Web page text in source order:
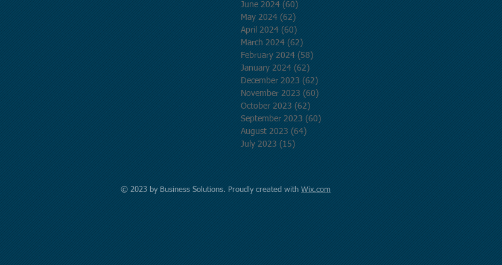
June 2024 (60)
May 2024 (62)
April 2024 (60)
March 2024 (62)
February 2024 (58)
January 2024 (62)
December 2023 (62)
November 2023 (60)
October 2023 (62)
September 2023 (60)
August 2023 (64)
July 2023 (15)
© 2023 by Business Solutions. Proudly created with Wix.com